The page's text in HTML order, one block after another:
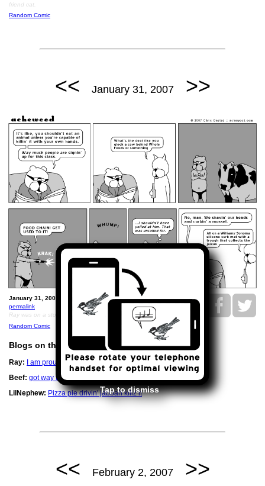
Tap to dismiss
friend cat.
Random Comic
<< January 31, 2007 >>
January 31, 2007: Ray Glocks a Cow.
permalink
Ray was on a stool when he glocked the cow.
Random Comic
Blogs on this Date
Ray: I am proud of that little man.
Beef: got way too nice of a printer
LilNephew: Pizza pie drivin' jabbah killz it
<< February 2, 2007 >>